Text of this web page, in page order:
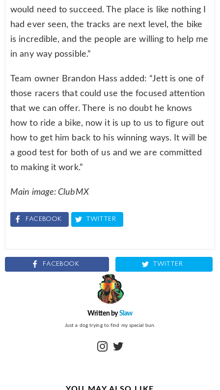
would need to succeed. The place is like nothing I
had ever seen, the tracks are next level, the bike
is incredible, and the people are willing to help me
in any way possible.”
Team owner Brandon Hass added: “Jett is one of
those racers that could use the focused attention
that we can offer. There is no doubt he knows
how to ride a bike, now it is up to us to figure out
how to get him back to his winning ways. It will be
a good test for both of us and we are committed
to making it work.”
Main image: ClubMX
FACEBOOK TWITTER
FACEBOOK TWITTER
Written bySlaw
Just a dog trying to find my special bun.
instagram